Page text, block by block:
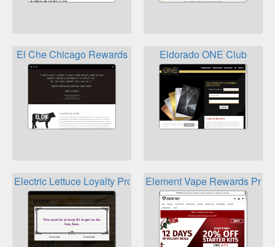
El Che Chicago Rewards Eldorado ONE Club
Electric Lettuce Loyalty ProgramElement Vape Rewards